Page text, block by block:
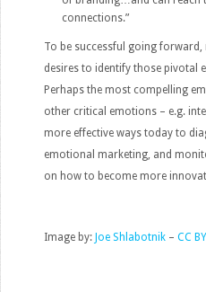
connections.”
To be successful going
desires to identify those pivotal
Perhaps the most compelling
other critical emotions – e.g.
more effective ways today to
emotional marketing, and
on how to become more
Image by: Joe Shlabotnik – CC